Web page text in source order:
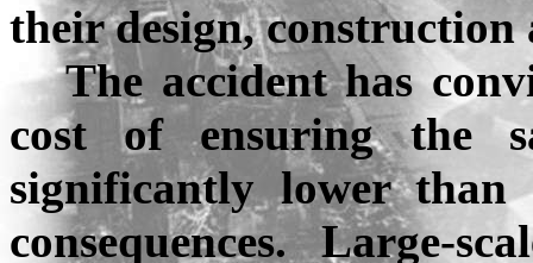
their design, construction
The accident has
cost of ensuring the
significantly lower
consequences. Large-